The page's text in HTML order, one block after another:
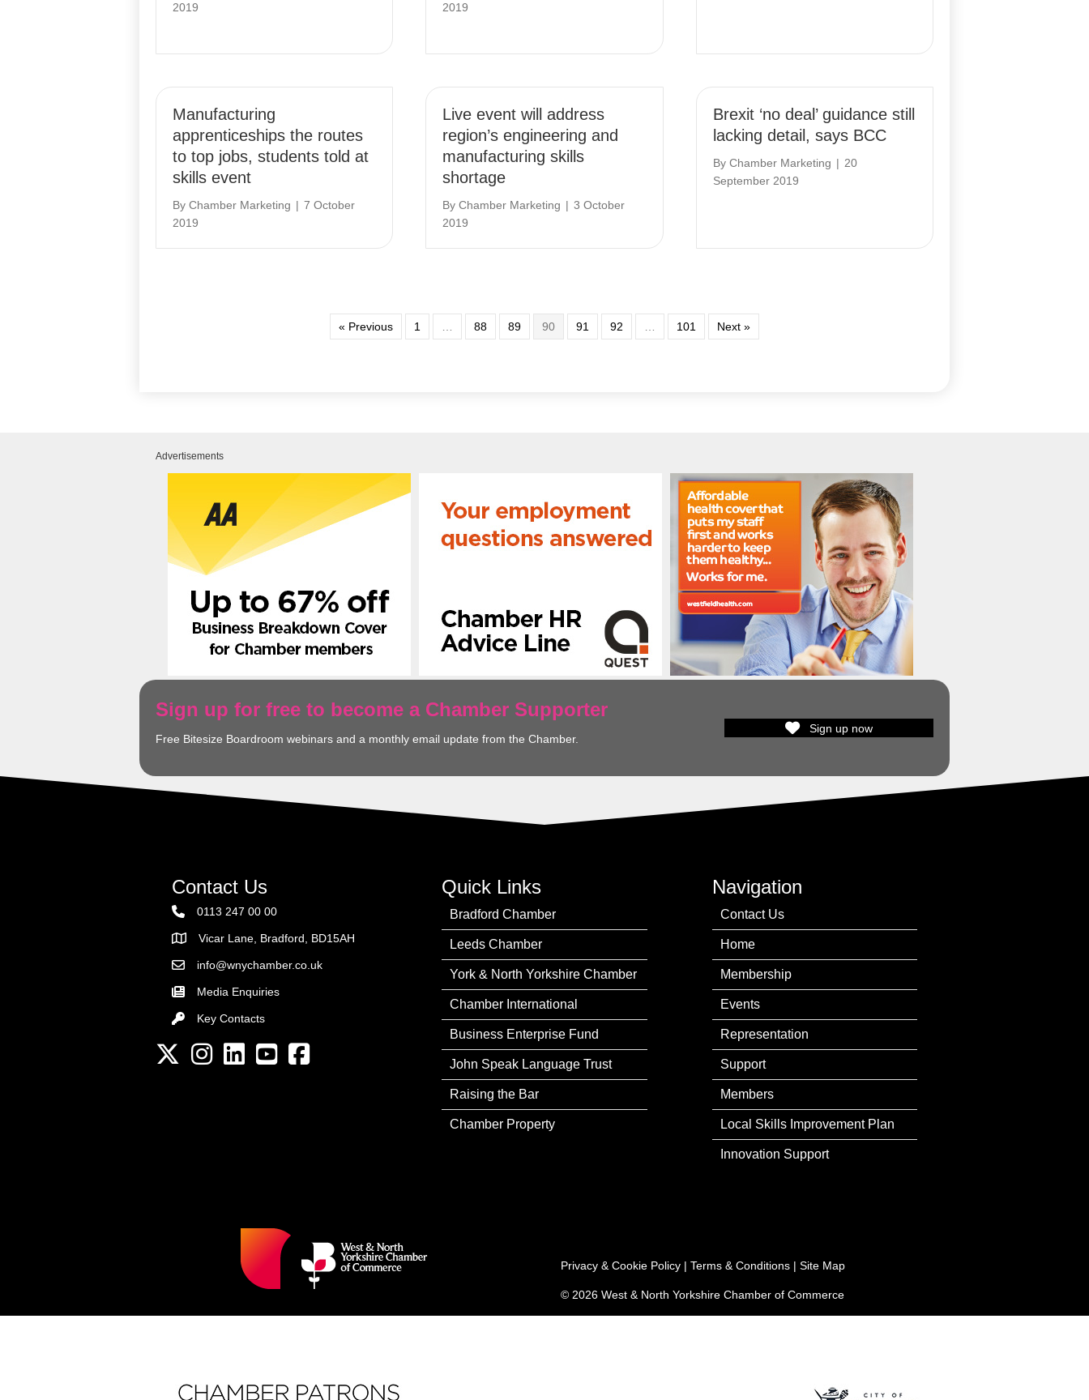
2019
2019
Manufacturing
apprenticeships the routes
to top jobs, students told at
skills event
By Chamber Marketing | 7 October
2019
Live event will address
region’s engineering and
manufacturing skills
shortage
ByChamber Marketing | 3 October
2019
Brexit ‘no deal’ guidance still
lacking detail, says BCC
By Chamber Marketing | 20
September 2019
« Previous 1 88 89 90 91 92 101 Next »
Advertisements
Sign up for free to become a Chamber Supporter
Free Bitesize Boardroom webinars and a monthly email update from the Chamber.
Sign up now
Contact Us
0113 247 00 00
AddressVicar Lane, Bradford, BD15AH
Email the Chamber
info@wnychamber.co.uk
Media Enquiries
Key Contacts
Key Contacts
Twitter InstagramLinkedInYouTube channel
Facebook
Quick Links
Bradford Chamber
Leeds Chamber
York & North Yorkshire Chamber
Chamber International
Business Enterprise Fund
John Speak Language Trust
Raising the Bar
Chamber Property
Navigation
Contact Us
Home
Membership
Events
Representation
Support
Members
Local Skills Improvement Plan
Innovation Support
Privacy & Cookie Policy | Terms & Conditions | Site Map
© 2026 West & North Yorkshire Chamber of Commerce